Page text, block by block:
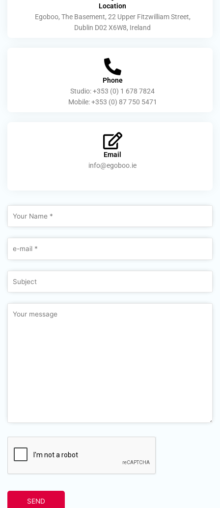
Location
Egoboo, The Basement, 22 Upper Fitzwilliam Street,
Dublin D02 X6W8, Ireland
Phone
Studio: +353 (0) 1 678 7824
Mobile: +353 (0) 87 750 5471
Email
info@egoboo.ie